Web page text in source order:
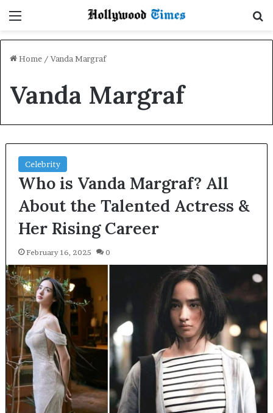
Home / Vanda Margraf
Vanda Margraf
Celebrity
Who is Vanda Margraf? All
About the Talented Actress &
Her Rising Career
February 16, 2025 0